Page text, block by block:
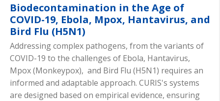
Biodecontamination in the Age of
COVID-19, Ebola, Mpox, Hantavirus, and
Bird Flu (H5N1)
Addressing complex pathogens, from the variants of
COVID-19 to the challenges of Ebola, Hantavirus,
Mpox (Monkeypox), and Bird Flu (H5N1) requires an
informed and adaptable approach. CURIS's systems
are designed based on empirical evidence, ensuring